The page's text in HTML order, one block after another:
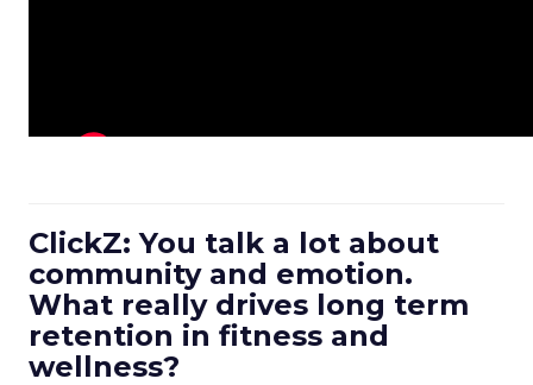
ClickZ: You talk a lot about
community and emotion.
What really drives long term
retention in fitness and
wellness?